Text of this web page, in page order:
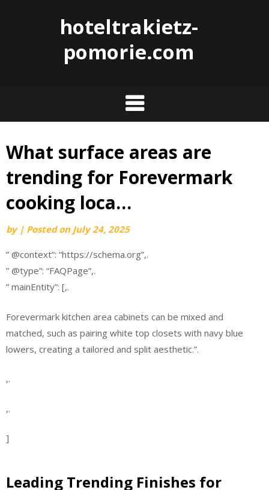
hoteltrakietz-
pomorie.com
Skip
content
What surface areas are
trending for Forevermark
cooking loca…
by | Posted on July 24, 2025
” @context”: “https://schema.org”,.
” @type”: “FAQPage”,.
” mainEntity”: [,.
Forevermark kitchen area cabinets can be mixed and
matched, such as pairing white top closets with navy blue
lowers, creating a tailored and split aesthetic.”.
,.
,.
]
Leading Trending Finishes for